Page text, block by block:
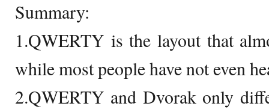
Summary:
1.QWERTY is the layout that
while most people have not even
2.QWERTY and Dvorak only